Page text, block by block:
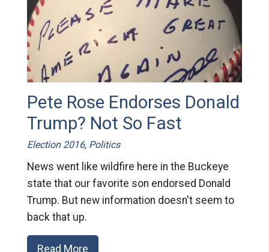
Pete Rose Endorses Donald
Trump? Not So Fast
Election 2016, Politics
News went like wildfire here in the Buckeye
state that our favorite son endorsed Donald
Trump. But new information doesn't seem to
back that up.
Read More